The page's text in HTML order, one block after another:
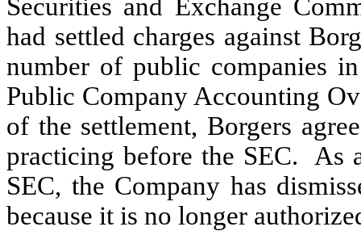
Securities and Exchange
had settled charges against
number of public companies
Public Company Accounting
of the settlement, Borgers
practicing before the SEC. As
SEC, the Company has
because it is no longer